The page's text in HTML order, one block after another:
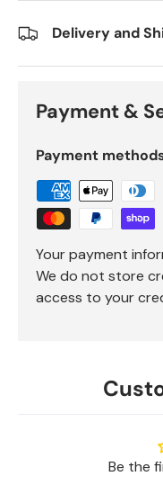
Delivery and
Payment &
Payment
Your payment
We do not store
access to your
Be the